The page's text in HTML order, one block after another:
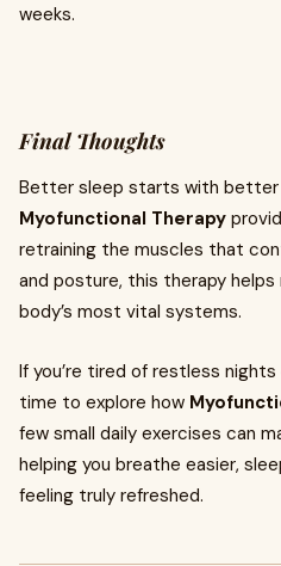
weeks.
Final Thoughts
Better sleep starts with
Myofunctional Therapy
retraining the muscles that
and posture, this therapy
body’s most vital systems.
If you’re tired of restless
time to explore how
few small daily exercises can
helping you breathe easier,
feeling truly refreshed.